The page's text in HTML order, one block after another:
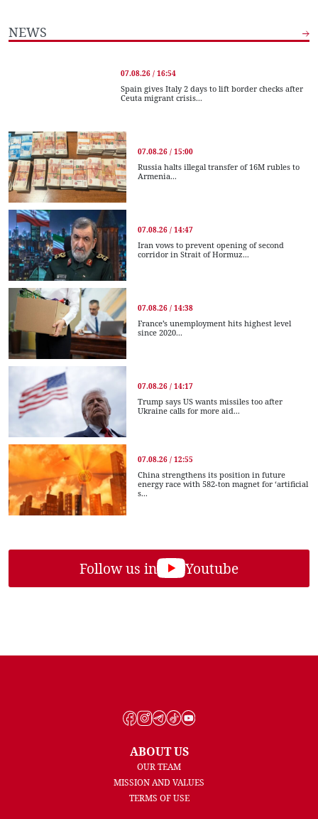
NEWS
07.08.26 / 16:54
Spain gives Italy 2 days to lift border checks after
Ceuta migrant crisis...
07.08.26 / 15:00
Russia halts illegal transfer of 16M rubles to
Armenia...
07.08.26 / 14:47
Iran vows to prevent opening of second
corridor in Strait of Hormuz...
07.08.26 / 14:38
France’s unemployment hits highest level
since 2020...
07.08.26 / 14:17
Trump says US wants missiles too after
Ukraine calls for more aid...
07.08.26 / 12:55
China strengthens its position in future
energy race with 582-ton magnet for ‘artificial
s...
Follow us in Youtube
ABOUT US
OUR TEAM
MISSION AND VALUES
TERMS OF USE